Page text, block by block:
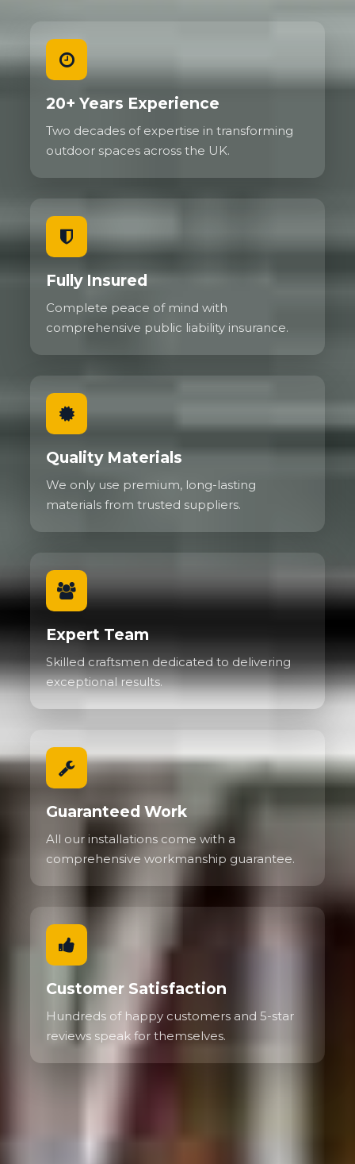
20+ Years Experience
Two decades of expertise in transforming
outdoor spaces across the UK.
Fully Insured
Complete peace of mind with
comprehensive public liability insurance.
Quality Materials
We only use premium, long-lasting
materials from trusted suppliers.
Expert Team
Skilled craftsmen dedicated to delivering
exceptional results.
Guaranteed Work
All our installations come with a
comprehensive workmanship guarantee.
Customer Satisfaction
Hundreds of happy customers and 5-star
reviews speak for themselves.